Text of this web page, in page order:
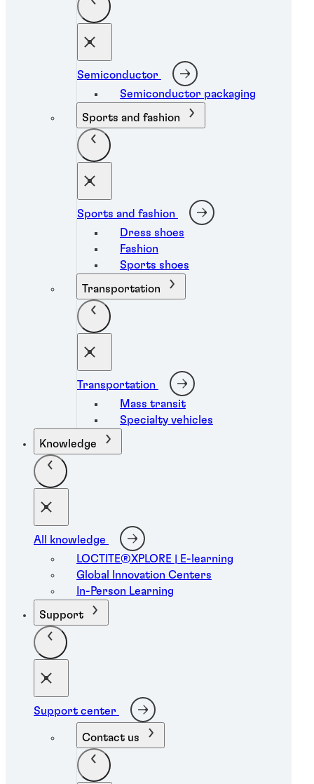
Semiconductor
Semiconductor packaging
Sports and fashion
Sports and fashion
Dress shoes
Fashion
Sports shoes
Transportation
Transportation
Mass transit
Specialty vehicles
Knowledge
All knowledge
LOCTITE®XPLORE | E-learning
Global Innovation Centers
In-Person Learning
Support
Support center
Contact us